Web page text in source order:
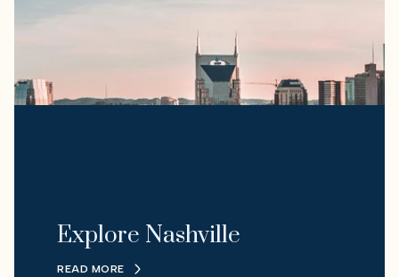
Explore Nashville
READ MORE